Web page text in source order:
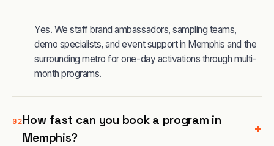
Yes. We staff brand ambassadors, sampling teams,
demo specialists, and event support in Memphis and the
surrounding metro for one-day activations through multi-
month programs.
02How fast can you book a program in
Memphis?
+